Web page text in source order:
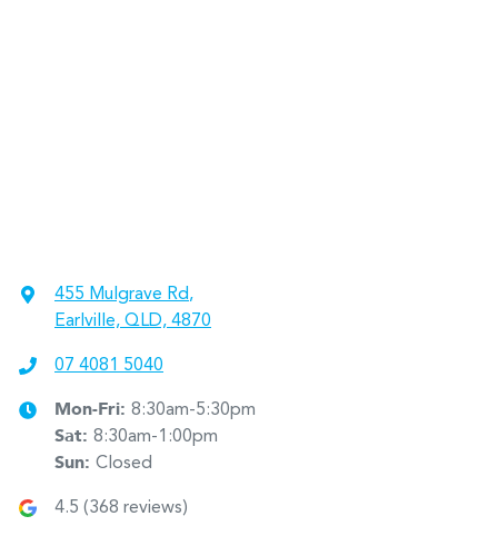
455 Mulgrave Rd,
Earlville, QLD, 4870
07 4081 5040
Mon-Fri: 8:30am-5:30pm
Sat: 8:30am-1:00pm
Sun: Closed
4.5 (368 reviews)